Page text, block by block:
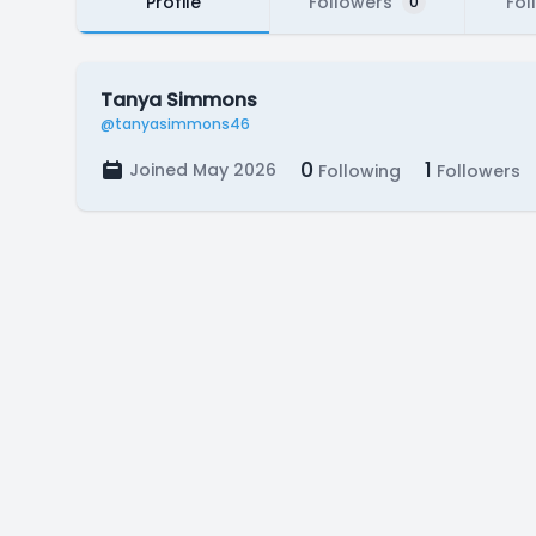
Tanya Simmons
@tanyasimmons46
Joined May 2026 0 Following 1 Followers